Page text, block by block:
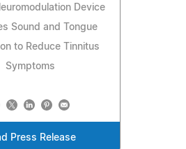
Device
Sound and Tongue
to Reduce Tinnitus
Symptoms
Press Release